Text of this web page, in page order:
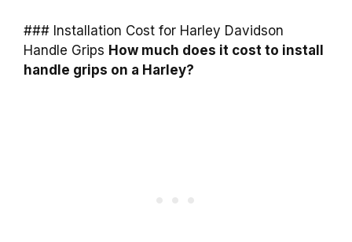
### Installation Cost for Harley Davidson
Handle Grips How much does it cost to install
handle grips on a Harley?